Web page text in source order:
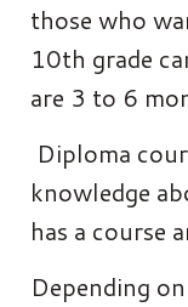
those who
10th grade
are 3 to 6
Diploma
knowledge
has a course
Depending